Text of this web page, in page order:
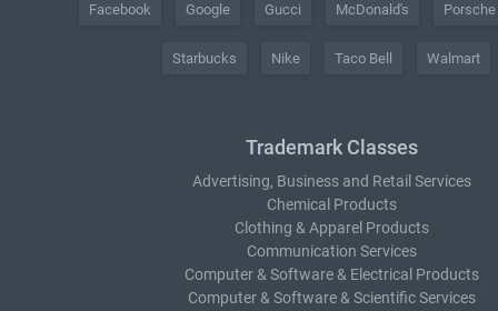
Facebook Google Gucci McDonald's Porsche
Starbucks Nike Taco Bell Walmart
Trademark Classes
Advertising, Business and Retail Services
Chemical Products
Clothing & Apparel Products
Communication Services
Computer & Software & Electrical Products
Computer & Software & Scientific Services